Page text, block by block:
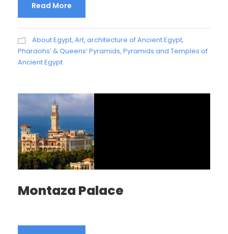
Read More
About Egypt, Art, architecture of Ancient Egypt,
Pharaohs’ & Queens’ Pyramids, Pyramids and Temples of
Ancient Egypt
Montaza Palace